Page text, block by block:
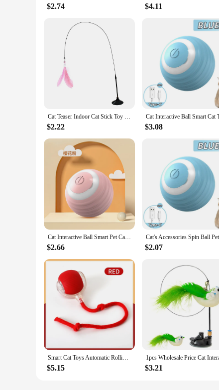
**A Must-Have for Wholesale and Vendor Needs**
attractive option for pet stores, online retailers, and cat-
and safe playtime.
$2.74 $4.11
Cat Teaser Indoor Cat Stick Toy Interactive Suction Cup Cat Toy With Removable Feathers, Fun Exercise For Cats And Kittens
$2.22 $3.08
Cat Interactive Ball Smart Pet Cat Toys Indoor Automatic Rolling Magic Ball Electronic Interactive Cat Toy Cat Game Accessories
$2.66 $2.07
Smart Cat Toys Automatic Rolling Ball Fake Tail Rechargeable Electric Pet Interactive Toy Dog Cat Training Imitate Mouse Tail
$5.15 $3.21